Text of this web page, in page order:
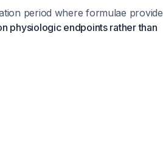
period where formulae provide
physiologic endpoints rather than